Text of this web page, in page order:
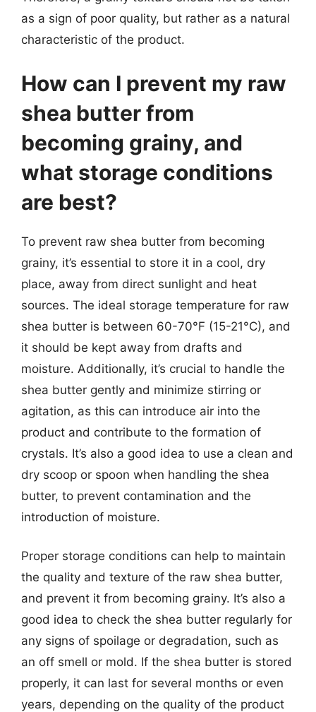
as a sign of poor quality, but rather as a natural
characteristic of the product.
How can I prevent my raw
shea butter from
becoming grainy, and
what storage conditions
are best?
To prevent raw shea butter from becoming
grainy, it’s essential to store it in a cool, dry
place, away from direct sunlight and heat
sources. The ideal storage temperature for raw
shea butter is between 60-70°F (15-21°C), and
it should be kept away from drafts and
moisture. Additionally, it’s crucial to handle the
shea butter gently and minimize stirring or
agitation, as this can introduce air into the
product and contribute to the formation of
crystals. It’s also a good idea to use a clean and
dry scoop or spoon when handling the shea
butter, to prevent contamination and the
introduction of moisture.
Proper storage conditions can help to maintain
the quality and texture of the raw shea butter,
and prevent it from becoming grainy. It’s also a
good idea to check the shea butter regularly for
any signs of spoilage or degradation, such as
an off smell or mold. If the shea butter is stored
properly, it can last for several months or even
years, depending on the quality of the product